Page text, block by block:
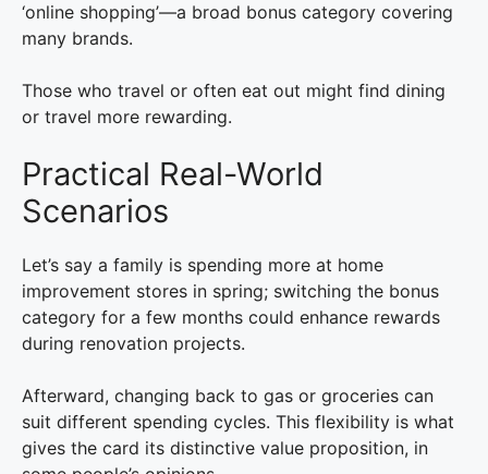
‘online shopping’—a broad bonus category covering
many brands.
Those who travel or often eat out might find dining
or travel more rewarding.
Practical Real-World
Scenarios
Let’s say a family is spending more at home
improvement stores in spring; switching the bonus
category for a few months could enhance rewards
during renovation projects.
Afterward, changing back to gas or groceries can
suit different spending cycles. This flexibility is what
gives the card its distinctive value proposition, in